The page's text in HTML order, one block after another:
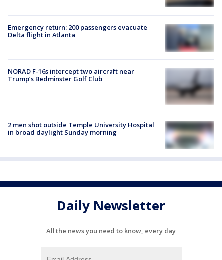
Emergency return: 200 passengers evacuate
Delta flight in Atlanta
NORAD F-16s intercept two aircraft near
Trump’s Bedminster Golf Club
2 men shot outside Temple University Hospital
in broad daylight Sunday morning
Daily Newsletter
All the news you need to know, every day